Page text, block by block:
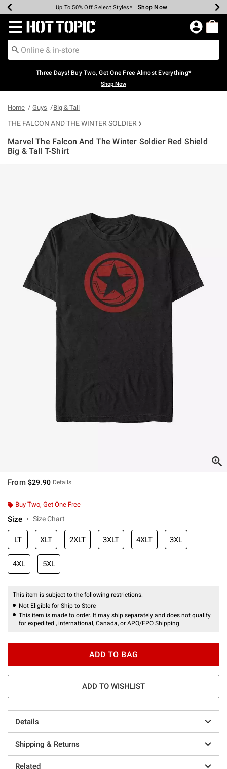
Earn Hot Cash Every $40 Spent* Shop Now
Up To 50% Off Select Styles* Shop Now
Up To 40% Off Backpacks* Shop Now
Up To 60% Off Clearance* Shop Now
Free Pickup In-Store* Shop Now
Free Shipping Over $75* Shop Now
Redirect to Hot Topic Home Page
Three Days! Buy Two, Get One Free Almost Everything*
Shop Now
Home Guys Big & Tall
THE FALCON AND THE WINTER SOLDIER
Marvel The Falcon And The Winter Soldier Red Shield
Big & Tall T-Shirt
From $29.90 Details
Buy Two, Get One Free
Size Size Chart
LT XLT 2XLT 3XLT 4XLT 3XL
4XL 5XL
This item is subject to the following restrictions:
Not Eligible for Ship to Store
This item is made to order. It may ship separately and does not qualify
for expedited , international, Canada, or APO/FPO Shipping.
ADD TO BAG
ADD TO WISHLIST
Details
Shipping & Returns
Related